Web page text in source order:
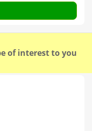
of interest to you